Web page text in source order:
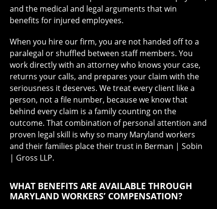
and the medical and legal arguments that win
benefits for injured employees.
When you hire our firm, you are not handed off to a
paralegal or shuffled between staff members. You
work directly with an attorney who knows your case,
returns your calls, and prepares your claim with the
seriousness it deserves. We treat every client like a
person, not a file number, because we know that
behind every claim is a family counting on the
outcome. That combination of personal attention and
proven legal skill is why so many Maryland workers
and their families place their trust in Berman | Sobin
| Gross LLP.
WHAT BENEFITS ARE AVAILABLE THROUGH
MARYLAND WORKERS’ COMPENSATION?